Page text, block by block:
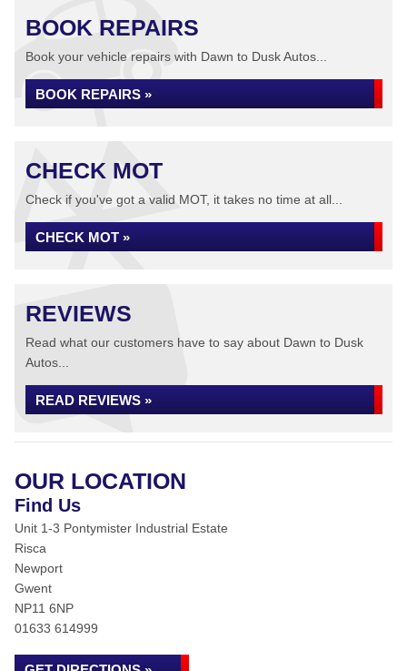
BOOK REPAIRS
Book your vehicle repairs with Dawn to Dusk Autos...
BOOK REPAIRS »
CHECK MOT
Check if you've got a valid MOT, it takes no time at all...
CHECK MOT »
REVIEWS
Read what our customers have to say about Dawn to Dusk
Autos...
READ REVIEWS »
OUR LOCATION
Find Us
Unit 1-3 Pontymister Industrial Estate
Risca
Newport
Gwent
NP11 6NP
01633 614999